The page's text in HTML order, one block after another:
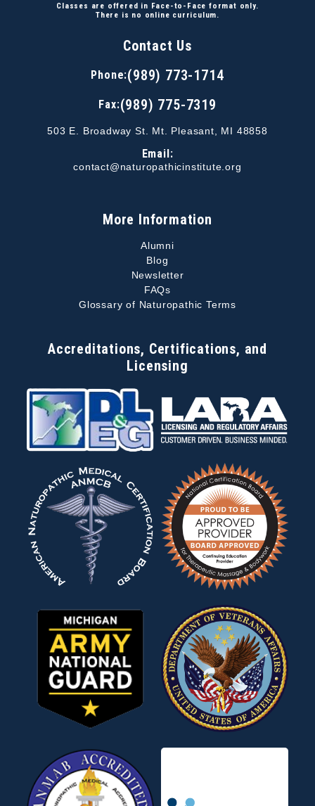
Classes are offered in Face-to-Face format only.
There is no online curriculum.
Contact Us
Phone:(989) 773-1714
Fax:(989) 775-7319
503 E. Broadway St. Mt. Pleasant, MI 48858
Email:
contact@naturopathicinstitute.org
More Information
Alumni
Blog
Newsletter
FAQs
Glossary of Naturopathic Terms
Accreditations, Certifications, and
Licensing